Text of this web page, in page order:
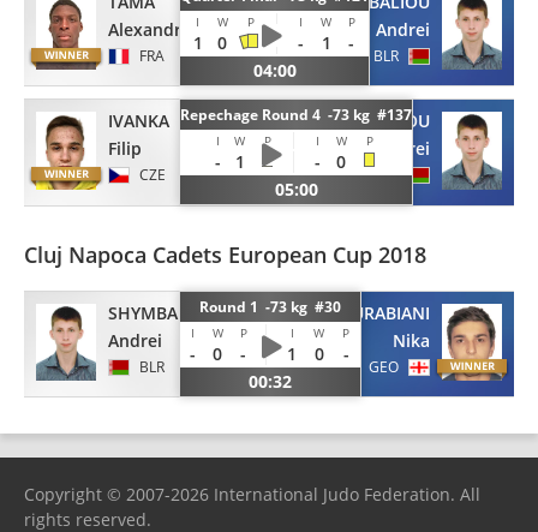
Alexandre
FRA
I W P I W P
1 0 - 1
-
04:00
Andrei
BLR
IVANKA
Filip
CZE
Repechage Round 4 -73 kg #137
I W P I W P
- 1 -
0
05:00
SHYMBALIOU
Andrei
BLR
Cluj Napoca Cadets European Cup 2018
SHYMBALIOU
Andrei
BLR
Round 1 -73 kg #30
I W P I W P
- 0 - 1 0
-
00:32
ZURABIANI
Nika
GEO
Copyright © 2007-2026 International Judo Federation. All
rights reserved.